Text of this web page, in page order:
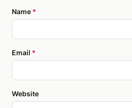
Name *
Email *
Website